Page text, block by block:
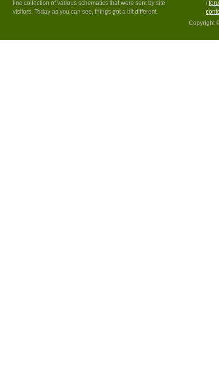
line collection of various schematics that were sent by site
visitors. Today as you can see, things got a bit different.
/
Copyright